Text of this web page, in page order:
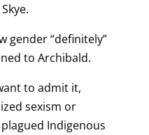
gender “definitely”
to Archibald.
to admit it,
sexism or
Indigenous